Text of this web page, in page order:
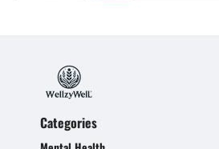
Categories